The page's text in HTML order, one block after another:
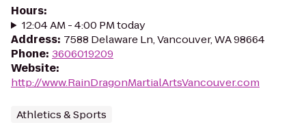
Hours:
12:04 AM - 4:00 PM today
Address: 7588 Delaware Ln, Vancouver, WA 98664
Phone: 3606019209
Website:
http://www.RainDragonMartialArtsVancouver.com
Athletics & Sports